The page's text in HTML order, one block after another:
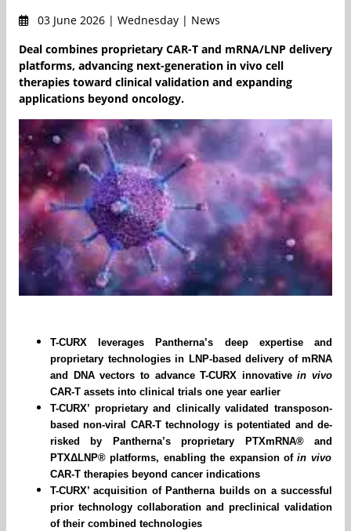
03 June 2026 | Wednesday | News
Deal combines proprietary CAR-T and mRNA/LNP delivery
platforms, advancing next-generation in vivo cell
therapies toward clinical validation and expanding
applications beyond oncology.
T-CURX leverages Pantherna’s deep expertise and
proprietary technologies in LNP-based delivery of mRNA
and DNA vectors to advance T-CURX innovativein vivo
CAR-T assets into clinical trials one year earlier
T-CURX’ proprietary and clinically validated transposon-
based non-viral CAR-T technology is potentiated and de-
risked by Pantherna’s proprietary PTXmRNA® and
PTXΔLNP® platforms, enabling the expansion ofin vivo
CAR-T therapies beyond cancer indications
T-CURX’ acquisition of Pantherna builds on a successful
prior technology collaboration and preclinical validation
of their combined technologies